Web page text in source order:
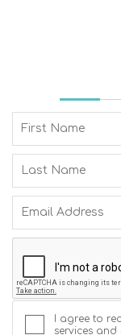
I agree to
services and